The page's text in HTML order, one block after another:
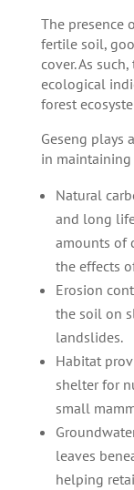
The presence
fertile soil,
cover. As
ecological
forest
Geseng plays
in
Natural
and long
amounts of
the effects
Erosion
the soil on
landslides.
Habitat
shelter for
small
leaves
helping